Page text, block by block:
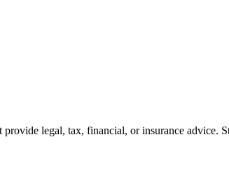
legal, tax, financial, or insurance advice.